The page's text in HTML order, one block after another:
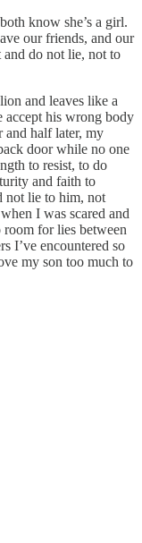
know she’s a girl.
our friends, and our
and do not lie, not to
and leaves like a
accept his wrong body
and half later, my
door while no one
to resist, to do
and faith to
not lie to him, not
I was scared and
for lies between
I’ve encountered so
my son too much to